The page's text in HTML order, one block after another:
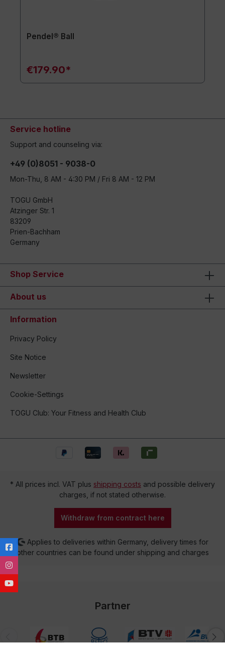
Pendel® Ball
€179.90*
Service hotline
Support and counseling via:
+49 (0)8051 - 9038-0
Mon-Thu, 8 AM - 4:30 PM / Fri 8 AM - 12 PM
TOGU GmbH
Atzinger Str. 1
83209
Prien-Bachham
Germany
Shop Service
About us
Information
Privacy Policy
Site Notice
Newsletter
Cookie-Settings
TOGU Club: Your Fitness and Health Club
* All prices incl. VAT plus shipping costs and possible delivery
charges, if not stated otherwise.
Withdraw from contract here
Applies to deliveries within Germany, delivery times for
other countries can be found under shipping and charges
Partner